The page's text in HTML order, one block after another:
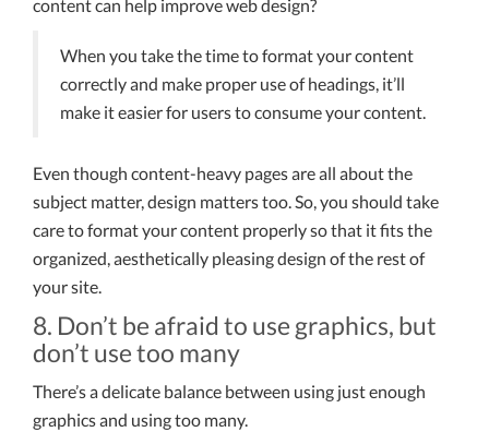
content can help improve web design?
When you take the time to format your content
correctly and make proper use of headings, it’ll
make it easier for users to consume your content.
Even though content-heavy pages are all about the
subject matter, design matters too. So, you should take
care to format your content properly so that it fits the
organized, aesthetically pleasing design of the rest of
your site.
8. Don’t be afraid to use graphics, but
don’t use too many
There’s a delicate balance between using just enough
graphics and using too many.